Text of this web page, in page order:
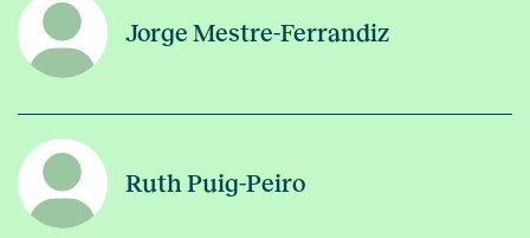
Jorge Mestre-Ferrandiz
Ruth Puig-Peiro